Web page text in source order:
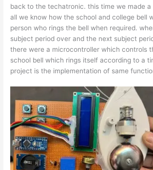
back to the techatronic. this time we made a
all we know how the school and college bell
person who rings the bell when required.
subject period over and the next subject
there were a microcontroller which controls
school bell which rings itself according to a
project is the implementation of same